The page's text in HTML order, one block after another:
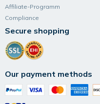
Affiliate-Programm
Compliance
Secure shopping
Our payment methods